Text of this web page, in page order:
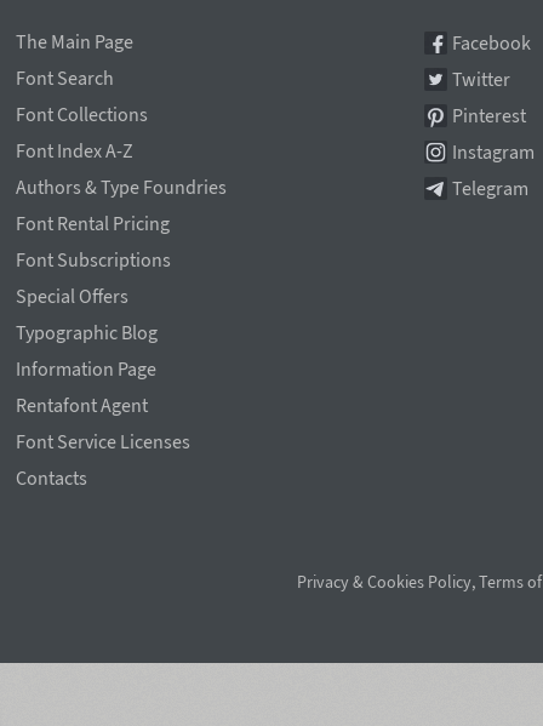
The Main Page
Font Search
Font Collections
Font Index A-Z
Authors & Type Foundries
Font Rental Pricing
Font Subscriptions
Special Offers
Typographic Blog
Information Page
Rentafont Agent
Font Service Licenses
Contacts
Facebook
Twitter
Pinterest
Instagram
Telegram
Privacy & Cookies Policy,Terms